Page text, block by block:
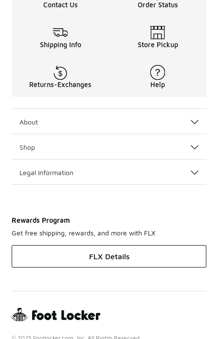
Contact Us Order Status
Shipping Info Store Pickup
Returns-Exchanges Help
About
Shop
Legal Information
Rewards Program
Get free shipping, rewards, and more with FLX
FLX Details